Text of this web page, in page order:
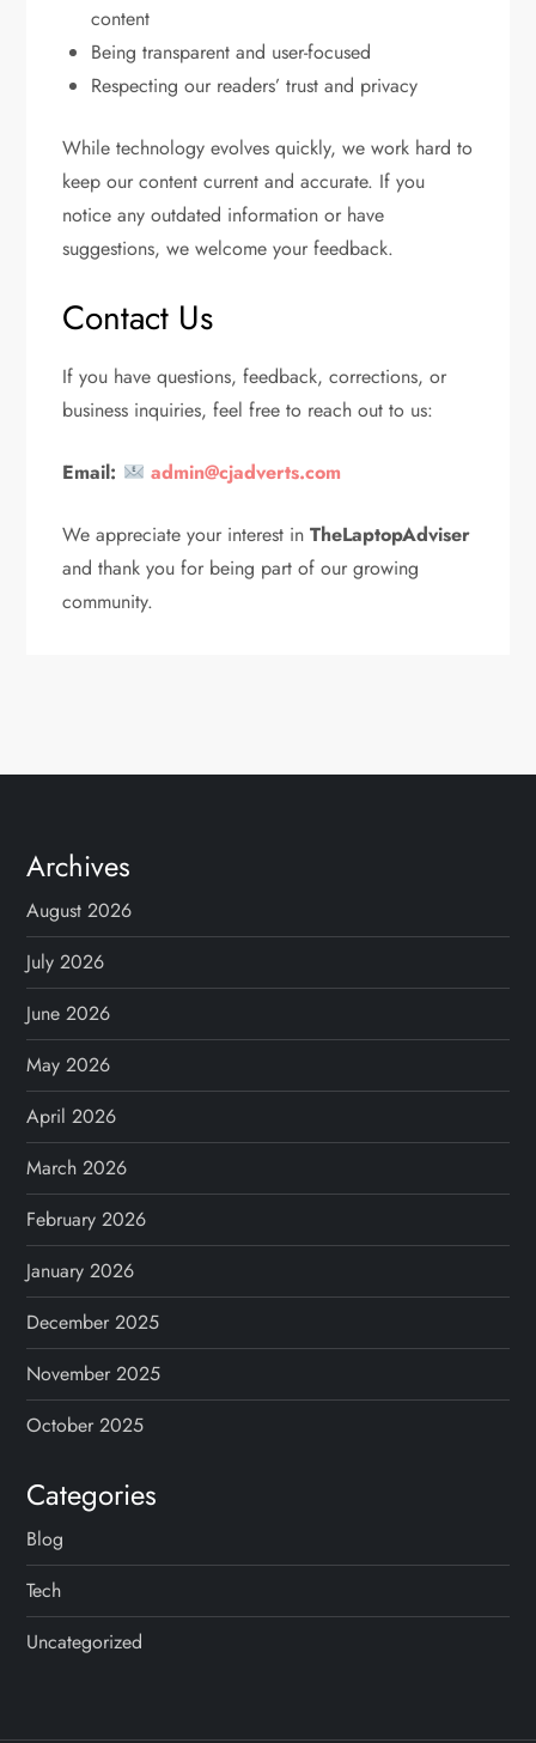
content
Being transparent and user-focused
Respecting our readers’ trust and privacy
While technology evolves quickly, we work hard to
keep our content current and accurate. If you
notice any outdated information or have
suggestions, we welcome your feedback.
Contact Us
If you have questions, feedback, corrections, or
business inquiries, feel free to reach out to us:
Email: admin@cjadverts.com
We appreciate your interest inTheLaptopAdviser
and thank you for being part of our growing
community.
Archives
August 2026
July 2026
June 2026
May 2026
April 2026
March 2026
February 2026
January 2026
December 2025
November 2025
October 2025
Categories
Blog
Tech
Uncategorized